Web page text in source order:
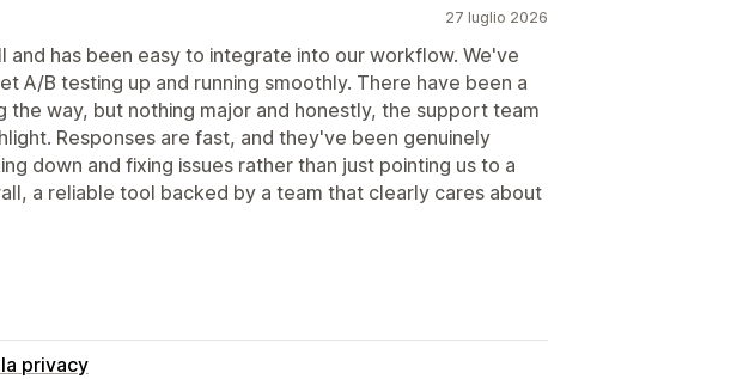
27 luglio 2026
and has been easy to integrate into our workflow. We've
A/B testing up and running smoothly. There have been a
the way, but nothing major and honestly, the support team
Responses are fast, and they've been genuinely
down and fixing issues rather than just pointing us to a
a reliable tool backed by a team that clearly cares about
privacy